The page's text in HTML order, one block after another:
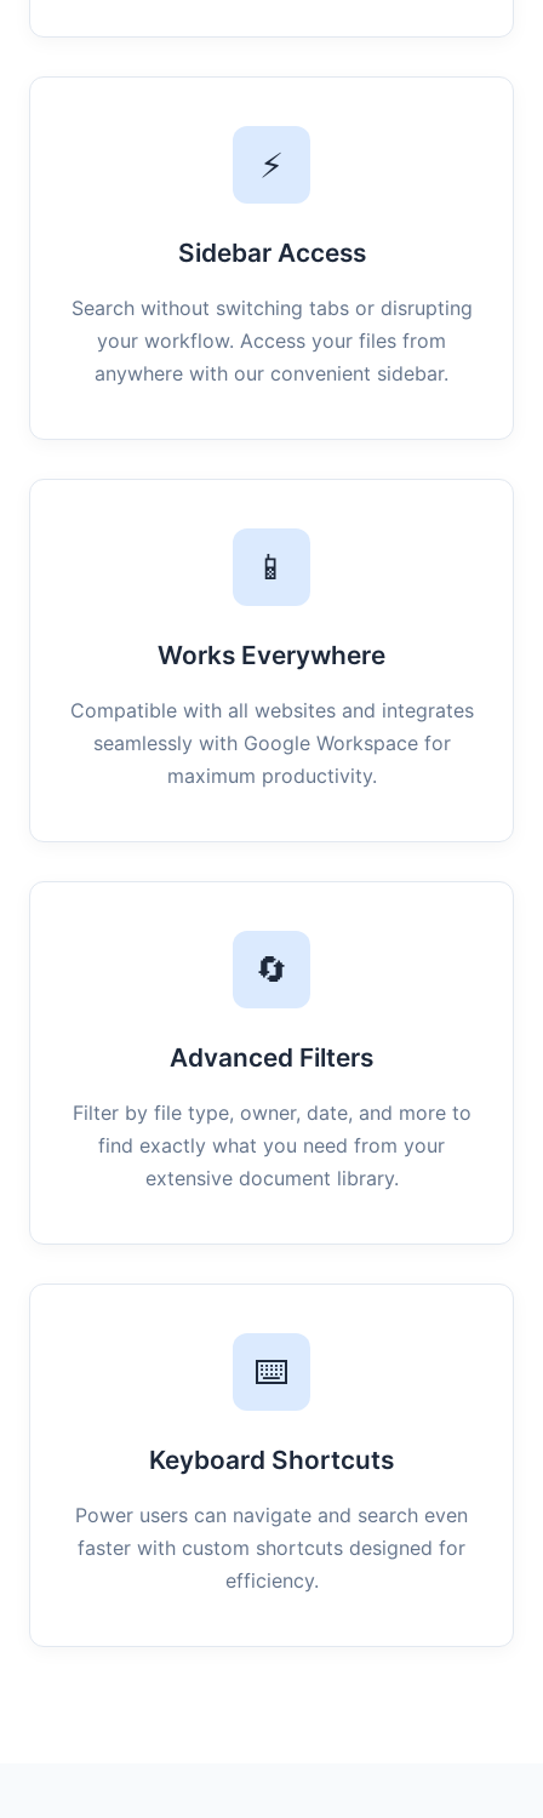
⚡
Sidebar Access
Search without switching tabs or disrupting
your workflow. Access your files from
anywhere with our convenient sidebar.
📱
Works Everywhere
Compatible with all websites and integrates
seamlessly with Google Workspace for
maximum productivity.
🔄
Advanced Filters
Filter by file type, owner, date, and more to
find exactly what you need from your
extensive document library.
⌨️
Keyboard Shortcuts
Power users can navigate and search even
faster with custom shortcuts designed for
efficiency.